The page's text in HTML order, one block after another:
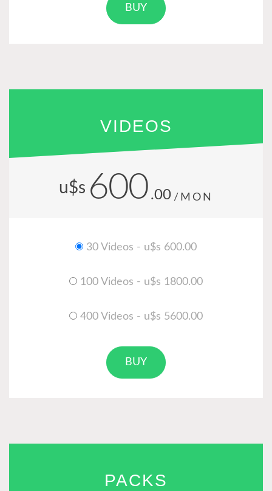
BUY
VIDEOS
u$s 600 .00 /MON
30 Videos - u$s 600.00
100 Videos - u$s 1800.00
400 Videos - u$s 5600.00
BUY
PACKS